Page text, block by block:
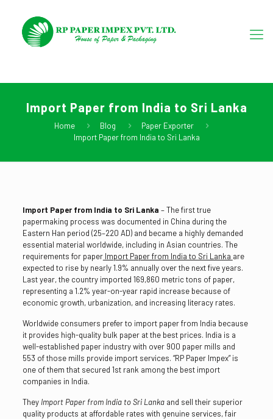
Import Paper from India to Sri Lanka
Home Blog
Paper Exporter
Import Paper from India to Sri Lanka
Import Paper from India to Sri Lanka – The first true
papermaking process was documented in China during the
Eastern Han period (25–220 AD) and became a highly demanded
essential material worldwide, including in Asian countries. The
requirements for paperImport Paper from India to Sri Lanka are
expected to rise by nearly 1.9% annually over the next five years.
Last year, the country imported 169,860 metric tons of paper,
representing a 1.2% year-on-year rapid increase because of
economic growth, urbanization, and increasing literacy rates.
Worldwide consumers prefer to import paper from India because
it provides high-quality bulk paper at the best prices. India is a
well-established paper industry with over 900 paper mills and
553 of those mills provide import services. “RP Paper Impex” is
one of them that secured 1st rank among the best import
companies in India.
TheyImport Paper from India to Sri Lankaand sell their superior
quality products at affordable rates with genuine services, fair